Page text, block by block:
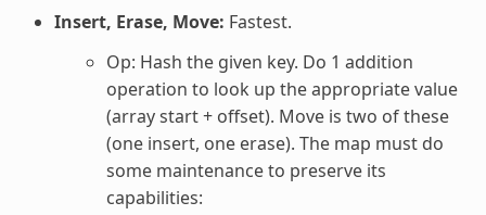
Insert, Erase, Move: Fastest.
Op: Hash the given key. Do 1 addition
operation to look up the appropriate value
(array start + offset). Move is two of these
(one insert, one erase). The map must do
some maintenance to preserve its
capabilities: